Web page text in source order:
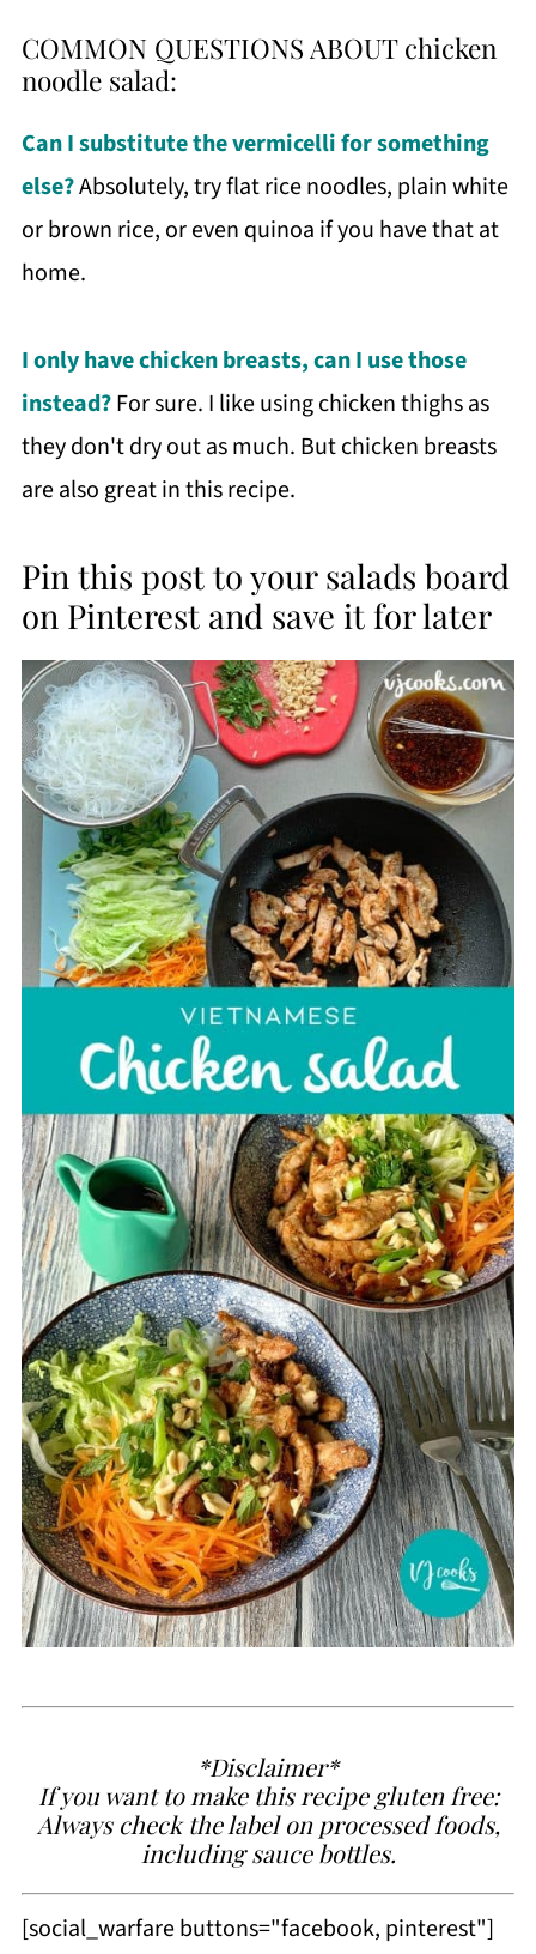
COMMON QUESTIONS ABOUT chicken
noodle salad:
Can I substitute the vermicelli for something
else?Absolutely, try flat rice noodles, plain white
or brown rice, or even quinoa if you have that at
home.
I only have chicken breasts, can I use those
instead?For sure. I like using chicken thighs as
they don't dry out as much. But chicken breasts
are also great in this recipe.
Pin this post to your salads board
on Pinterest and save it for later
*Disclaimer*
If you want to make this recipe gluten free:
Always check the label on processed foods,
including sauce bottles.
[social_warfare buttons="facebook, pinterest"]